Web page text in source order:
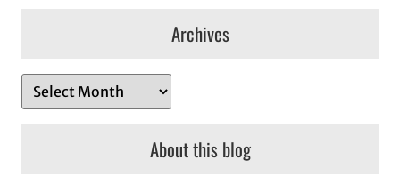
Archives
r
About this blog